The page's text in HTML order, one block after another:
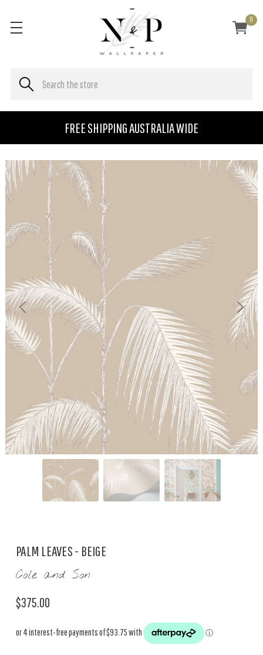
FREE SHIPPING AUSTRALIA WIDE
0
PALM LEAVES - BEIGE
Cole and Son
$375.00